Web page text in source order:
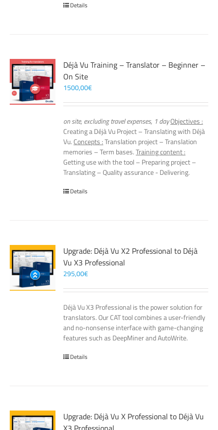
Details
Déjà Vu Training – Translator – Beginner –
On Site
1500,00€
on site, excluding travel expenses, 1 dayObjectives :
Creating a Déjà Vu Project – Translating with Déjà
Vu. Concepts :Translation project – Translation
memories – Term bases.Training content :
Getting use with the tool – Preparing project –
Translating – Quality assurance - Delivering.
Details
Upgrade: Déjà Vu X2 Professional to Déjà
Vu X3 Professional
295,00€
Déjà Vu X3 Professional is the power solution for
translators. Our CAT tool combines a user-friendly
and no-nonsense interface with game-changing
features such as DeepMiner and AutoWrite.
Details
Upgrade: Déjà Vu X Professional to Déjà Vu